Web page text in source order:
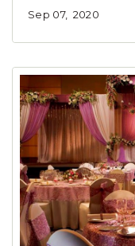
Sep 07, 2020